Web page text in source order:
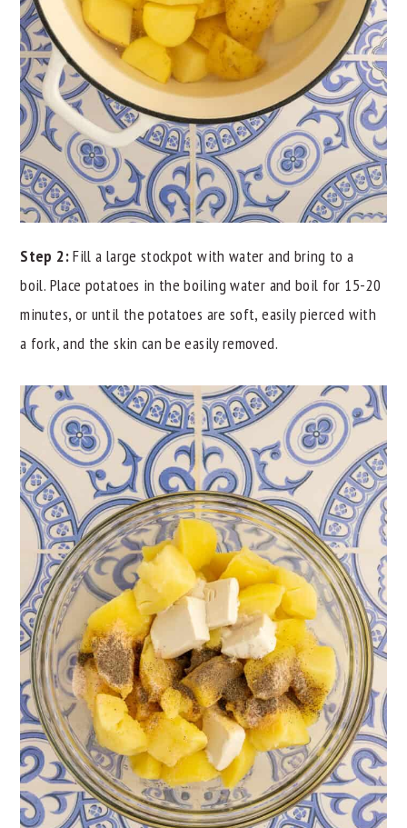
Step 2:Fill a large stockpot with water and bring to a
boil. Place potatoes in the boiling water and boil for 15-20
minutes, or until the potatoes are soft, easily pierced with
a fork, and the skin can be easily removed.